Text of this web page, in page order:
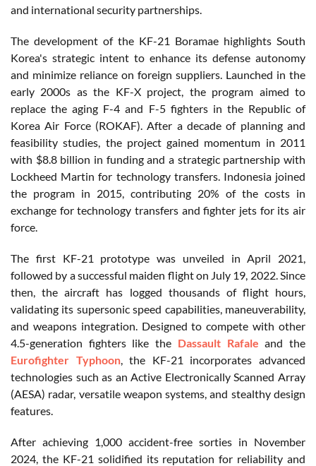
and international security partnerships.
The development of the KF-21 Boramae highlights South
Korea's strategic intent to enhance its defense autonomy
and minimize reliance on foreign suppliers. Launched in the
early 2000s as the KF-X project, the program aimed to
replace the aging F-4 and F-5 fighters in the Republic of
Korea Air Force (ROKAF). After a decade of planning and
feasibility studies, the project gained momentum in 2011
with $8.8 billion in funding and a strategic partnership with
Lockheed Martin for technology transfers. Indonesia joined
the program in 2015, contributing 20% of the costs in
exchange for technology transfers and fighter jets for its air
force.
The first KF-21 prototype was unveiled in April 2021,
followed by a successful maiden flight on July 19, 2022. Since
then, the aircraft has logged thousands of flight hours,
validating its supersonic speed capabilities, maneuverability,
and weapons integration. Designed to compete with other
4.5-generation fighters like the Dassault Rafale and the
Eurofighter Typhoon, the KF-21 incorporates advanced
technologies such as an Active Electronically Scanned Array
(AESA) radar, versatile weapon systems, and stealthy design
features.
After achieving 1,000 accident-free sorties in November
2024, the KF-21 solidified its reputation for reliability and